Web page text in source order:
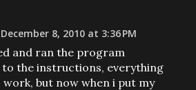
December 8, 2010 at 3:36 PM
and ran the program
the instructions, everything
work, but now when i put my